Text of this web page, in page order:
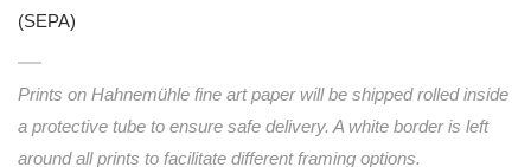
(SEPA)
Prints on Hahnemühle fine art paper will be shipped rolled inside
a protective tube to ensure safe delivery. A white border is left
around all prints to facilitate different framing options.